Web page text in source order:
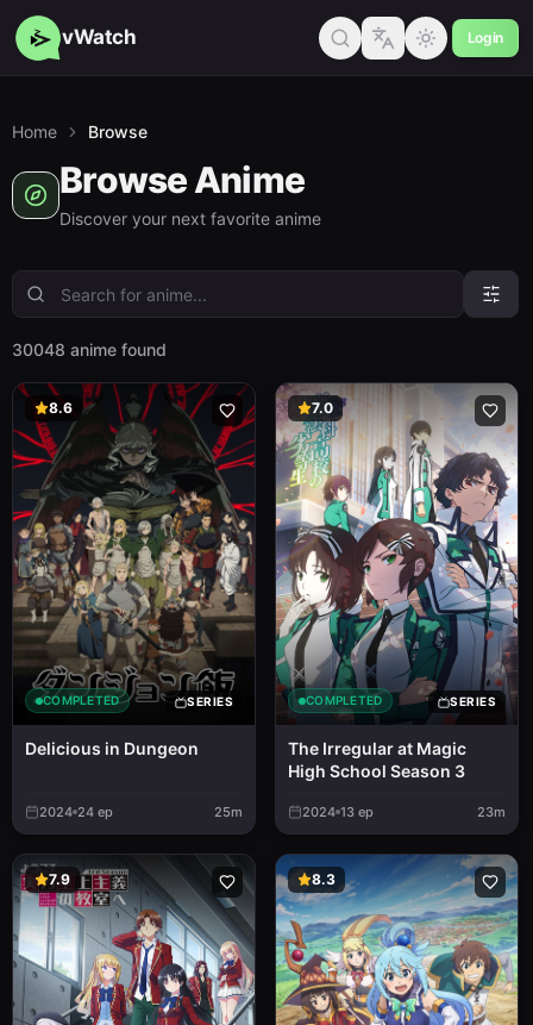
vWatch Login
Home Browse
Browse Anime
Discover your next favorite anime
30048 anime found
8.6
COMPLETED SERIES
Delicious in Dungeon
2024 24 ep 25m
7.0
COMPLETED SERIES
The Irregular at Magic
High School Season 3
2024 13 ep 23m
7.9 8.3